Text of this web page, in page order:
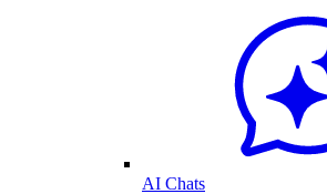
AI Chats